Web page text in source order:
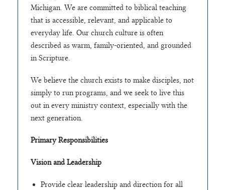
Michigan. We are committed to biblical teaching
that is accessible, relevant, and applicable to
everyday life. Our church culture is often
described as warm, family-oriented, and grounded
in Scripture.
We believe the church exists to make disciples, not
simply to run programs, and we seek to live this
out in every ministry context, especially with the
next generation.
Primary Responsibilities
Vision and Leadership
Provide clear leadership and direction for all